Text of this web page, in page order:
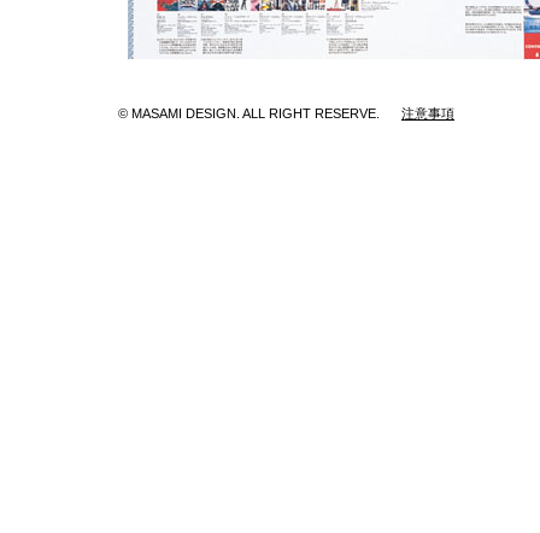
© MASAMI DESIGN. ALL RIGHT RESERVE. 注意事項